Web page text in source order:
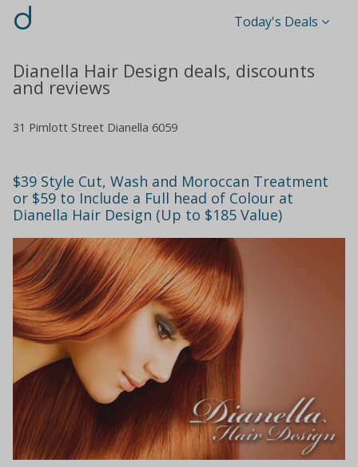
d Today's Deals
Dianella Hair Design deals, discounts
and reviews
31 Pimlott Street Dianella 6059
$39 Style Cut, Wash and Moroccan Treatment
or $59 to Include a Full head of Colour at
Dianella Hair Design (Up to $185 Value)